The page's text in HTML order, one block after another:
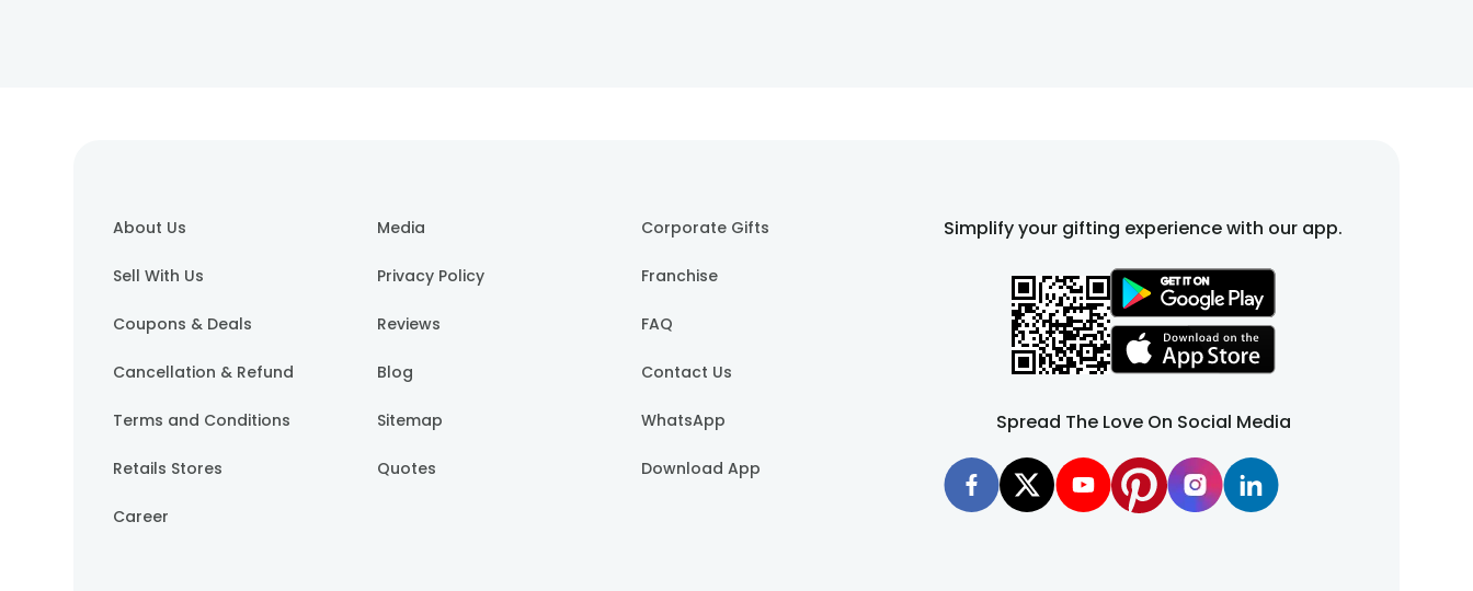
About Us Media Corporate Gifts
Sell With Us Privacy Policy Franchise
Coupons & Deals Reviews FAQ
Cancellation & Refund Blog Contact Us
Terms and Conditions Sitemap WhatsApp
Retails Stores Quotes Download App
Career
Simplify your gifting experience with our app.
Spread The Love On Social Media